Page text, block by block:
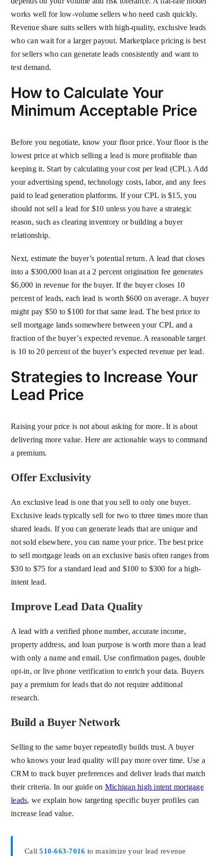
works well for low-volume sellers who need cash quickly.
Revenue share suits sellers with high-quality, exclusive leads
who can wait for a larger payout. Marketplace pricing is best
for sellers who can generate leads consistently and want to
test demand.
How to Calculate Your
Minimum Acceptable Price
Before you negotiate, know your floor price. Your floor is the
lowest price at which selling a lead is more profitable than
keeping it. Start by calculating your cost per lead (CPL). Add
your advertising spend, technology costs, labor, and any fees
paid to lead generation platforms. If your CPL is $15, you
should not sell a lead for $10 unless you have a strategic
reason, such as clearing inventory or building a buyer
relationship.
Next, estimate the buyer’s potential return. A lead that closes
into a $300,000 loan at a 2 percent origination fee generates
$6,000 in revenue for the buyer. If the buyer closes 10
percent of leads, each lead is worth $600 on average. A buyer
might pay $50 to $100 for that same lead. The best price to
sell mortgage lands somewhere between your CPL and a
fraction of the buyer’s expected revenue. A reasonable target
is 10 to 20 percent of the buyer’s expected revenue per lead.
Strategies to Increase Your
Lead Price
Raising your price is not about asking for more. It is about
delivering more value. Here are actionable ways to command
a premium.
Offer Exclusivity
An exclusive lead is one that you sell to only one buyer.
Exclusive leads typically sell for two to three times more than
shared leads. If you can generate leads that are unique and
not sold elsewhere, you can name your price. The best price
to sell mortgage leads on an exclusive basis often ranges from
$30 to $75 for a standard lead and $100 to $300 for a high-
intent lead.
Improve Lead Data Quality
A lead with a verified phone number, accurate income,
property address, and loan purpose is worth more than a lead
with only a name and email. Use confirmation pages, double
opt-in, or live phone verification to enrich your data. Buyers
pay a premium for leads that do not require additional
research.
Build a Buyer Network
Selling to the same buyer repeatedly builds trust. A buyer
who knows your lead quality will pay more over time. Use a
CRM to track buyer preferences and deliver leads that match
their criteria. In our guide on Michigan high intent mortgage
leads, we explain how targeting specific buyer profiles can
increase lead value.
Call510-663-7016 to maximize your lead revenue